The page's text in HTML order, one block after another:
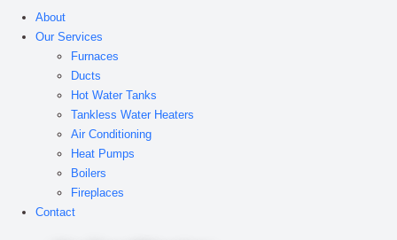
About
Our Services
Furnaces
Ducts
Hot Water Tanks
Tankless Water Heaters
Air Conditioning
Heat Pumps
Boilers
Fireplaces
Contact